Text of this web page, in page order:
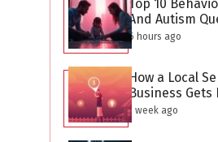
Top 10
And Autism
Parent Has But
Difficult To Ask
6 hours ago
How a Local
Business Gets
Hundred
Buying Ads
1 week ago